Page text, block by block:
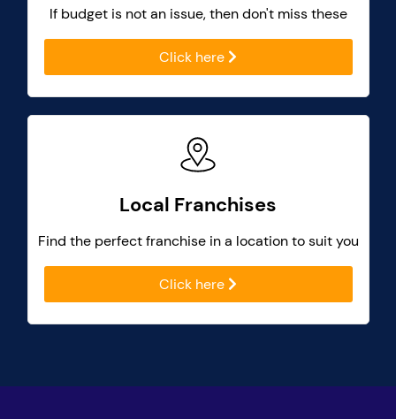
If budget is not an issue, then don't miss these
Click here
Local Franchises
Find the perfect franchise in a location to suit you
Click here